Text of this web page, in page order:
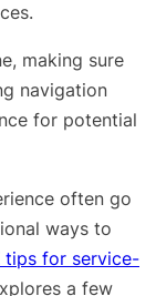
making sure
navigation
for potential
often go
ways to
tips for service-
a few